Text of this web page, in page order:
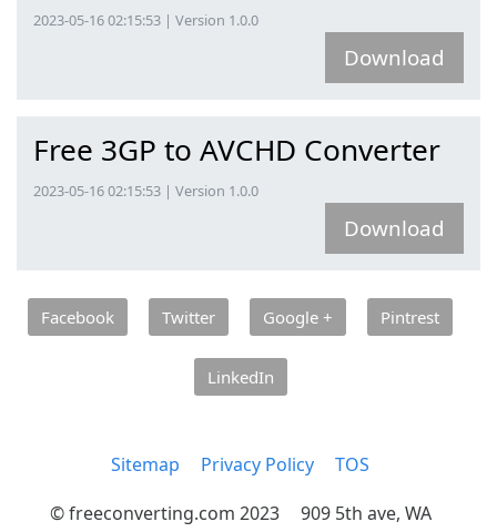
2023-05-16 02:15:53 | Version 1.0.0
Download
Free 3GP to AVCHD Converter
2023-05-16 02:15:53 | Version 1.0.0
Download
Facebook Twitter Google + Pintrest
LinkedIn
Sitemap Privacy Policy
TOS
© freeconverting.com 2023
909 5th ave, WA